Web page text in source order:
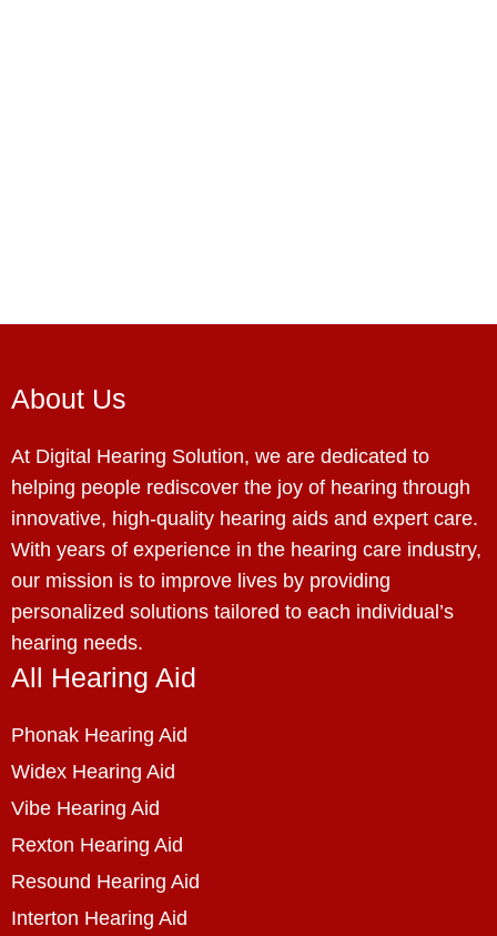
About Us
At Digital Hearing Solution, we are dedicated to
helping people rediscover the joy of hearing through
innovative, high-quality hearing aids and expert care.
With years of experience in the hearing care industry,
our mission is to improve lives by providing
personalized solutions tailored to each individual’s
hearing needs.
All Hearing Aid
Phonak Hearing Aid
Widex Hearing Aid
Vibe Hearing Aid
Rexton Hearing Aid
Resound Hearing Aid
Interton Hearing Aid